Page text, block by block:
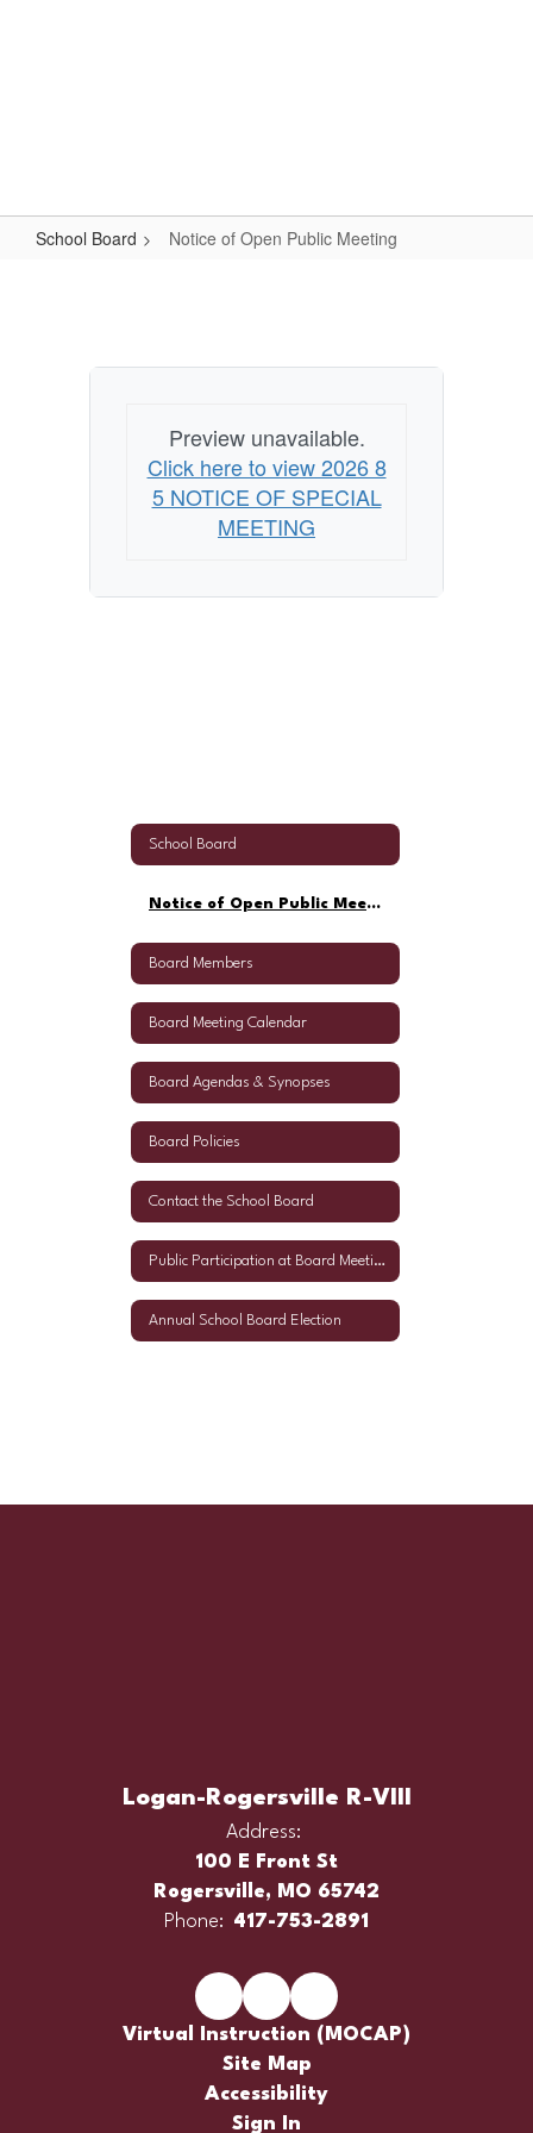
School Board Notice of Open Public Meeting
Public
Preview unavailable.
Click here to view 2026 8
5 NOTICE OF SPECIAL
MEETING
School Board
Notice of Open Public Meeting
Board Members
Board Meeting Calendar
Board Agendas & Synopses
Board Policies
Contact the School Board
Public Participation at Board Meetings
Annual School Board Election
Logan-Rogersville R-VIII
Address:
100 E Front St
Rogersville, MO 65742
Phone: 417-753-2891
Virtual Instruction (MOCAP)
Site Map
Accessibility
Sign In